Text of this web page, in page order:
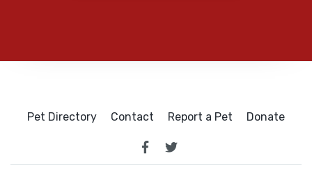
Pet Directory Contact Report a Pet Donate